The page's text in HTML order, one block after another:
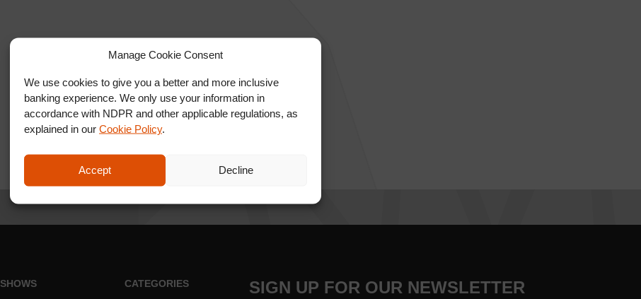
Manage Cookie Consent
We use cookies to give you a better and more inclusive
banking experience. We only use your information in
accordance with NDPR and other applicable regulations, as
explained in our Cookie Policy.
Accept Decline
SHOWS CATEGORIES SIGN UP FOR OUR NEWSLETTER